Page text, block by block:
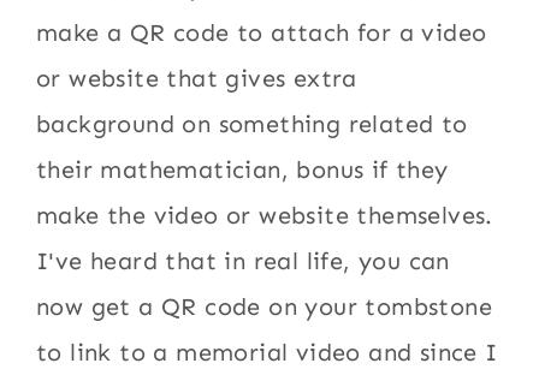
make a QR code to attach for a video
or website that gives extra
background on something related to
their mathematician, bonus if they
make the video or website themselves.
I've heard that in real life, you can
now get a QR code on your tombstone
to link to a memorial video and since I